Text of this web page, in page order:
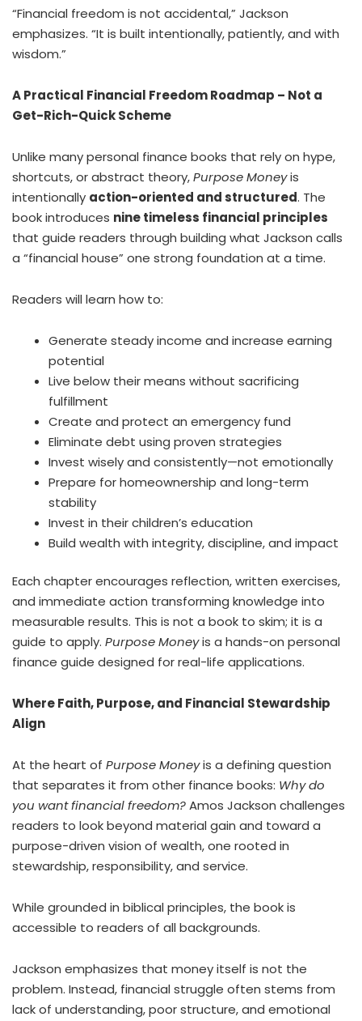
“Financial freedom is not accidental,” Jackson
emphasizes. “It is built intentionally, patiently, and with
wisdom.”
A Practical Financial Freedom Roadmap – Not a
Get-Rich-Quick Scheme
Unlike many personal finance books that rely on hype,
shortcuts, or abstract theory,Purpose Moneyis
intentionally action-oriented and structured. The
book introduces nine timeless financial principles
that guide readers through building what Jackson calls
a “financial house” one strong foundation at a time.
Readers will learn how to:
Generate steady income and increase earning
potential
Live below their means without sacrificing
fulfillment
Create and protect an emergency fund
Eliminate debt using proven strategies
Invest wisely and consistently—not emotionally
Prepare for homeownership and long-term
stability
Invest in their children’s education
Build wealth with integrity, discipline, and impact
Each chapter encourages reflection, written exercises,
and immediate action transforming knowledge into
measurable results. This is not a book to skim; it is a
guide to apply. Purpose Moneyis a hands-on personal
finance guide designed for real-life applications.
Where Faith, Purpose, and Financial Stewardship
Align
At the heart of Purpose Moneyis a defining question
that separates it from other finance books: Why do
you want financial freedom?Amos Jackson challenges
readers to look beyond material gain and toward a
purpose-driven vision of wealth, one rooted in
stewardship, responsibility, and service.
While grounded in biblical principles, the book is
accessible to readers of all backgrounds.
Jackson emphasizes that money itself is not the
problem. Instead, financial struggle often stems from
lack of understanding, poor structure, and emotional